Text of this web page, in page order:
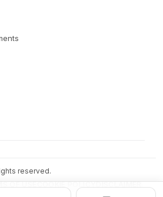
reserved.
OF USECOOKIE POLICYDISCLAIMER